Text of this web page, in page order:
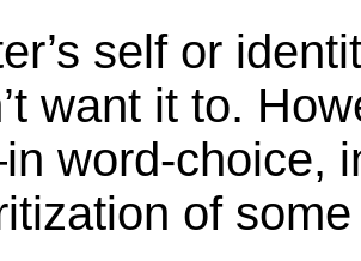
self or
want it to.
word-choice,
of